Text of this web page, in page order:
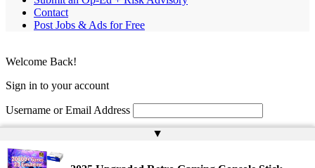
Contact
Post Jobs & Ads for Free
▲
Welcome Back!
Sign in to your account
Username or Email Address
Remember Me